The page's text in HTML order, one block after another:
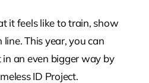
it feels like to train, show
This year, you can
an even bigger way by
ID Project.